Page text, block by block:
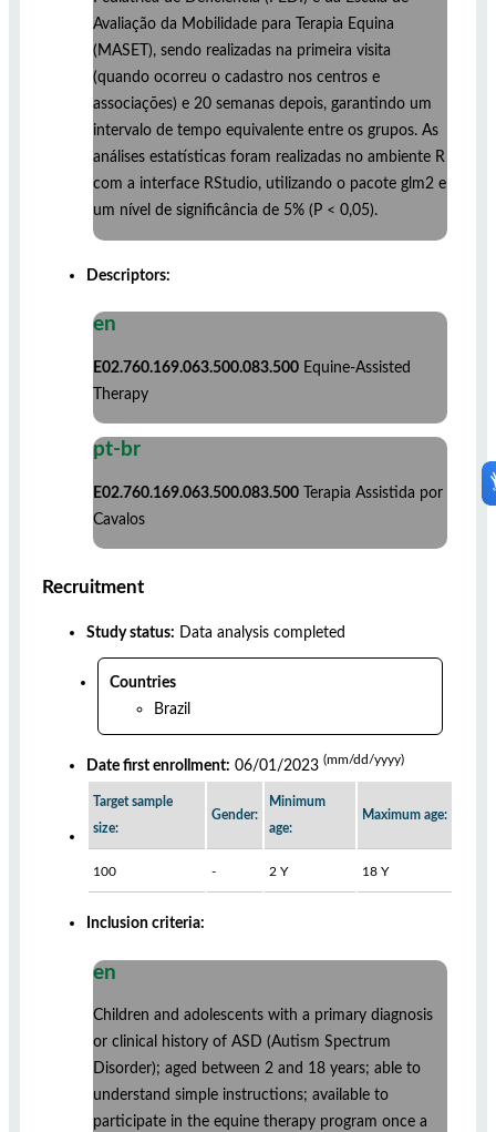
Avaliação da Mobilidade para Terapia Equina
(MASET), sendo realizadas na primeira visita
(quando ocorreu o cadastro nos centros e
associações) e 20 semanas depois, garantindo um
intervalo de tempo equivalente entre os grupos. As
análises estatísticas foram realizadas no ambiente R
com a interface RStudio, utilizando o pacote glm2 e
um nível de significância de 5% (P < 0,05).
Descriptors:
en
E02.760.169.063.500.083.500 Equine-Assisted
Therapy
pt-br
E02.760.169.063.500.083.500
Terapia Assistida por
Cavalos
Recruitment
Study status: Data analysis completed
Countries
Brazil
Date first enrollment: 06/01/2023 (mm/dd/yyyy)
Target sample
size:
Gender:
Minimum
age:
Maximum age:
100 - 2 Y 18 Y
Inclusion criteria:
en
Children and adolescents with a primary diagnosis
or clinical history of ASD (Autism Spectrum
Disorder); aged between 2 and 18 years; able to
understand simple instructions; available to
participate in the equine therapy program once a